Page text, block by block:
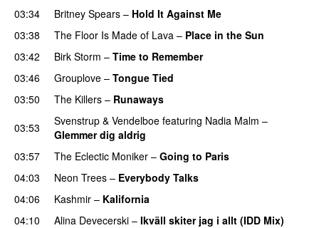
03:34
Britney Spears – Hold It Against Me
03:38
The Floor Is Made of Lava – Place in the Sun
03:42
Birk Storm – Time to Remember
03:46
Grouplove – Tongue Tied
03:50
The Killers – Runaways
03:53
Svenstrup & Vendelboe featuring Nadia Malm –
Glemmer dig aldrig
03:57
The Eclectic Moniker – Going to Paris
04:03
Neon Trees – Everybody Talks
04:06
Kashmir – Kalifornia
04:10
Alina Devecerski – Ikväll skiter jag i allt (IDD Mix)